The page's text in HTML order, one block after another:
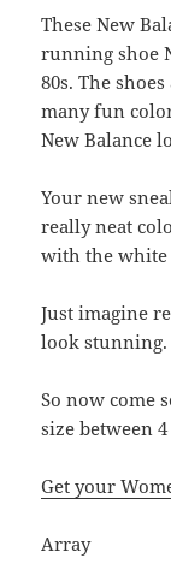
These New
running shoe
80s. The
many fun
New Balance
Your new
really neat
with the white
Just imagine
look stunning.
So now come
size between 4
Get your
Array